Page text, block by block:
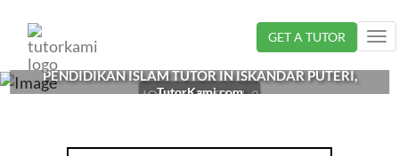
GET A TUTOR
PENDIDIKAN ISLAM TUTOR IN ISKANDAR PUTERI,
JOHOR | FORM 1-3
TutorKami.com